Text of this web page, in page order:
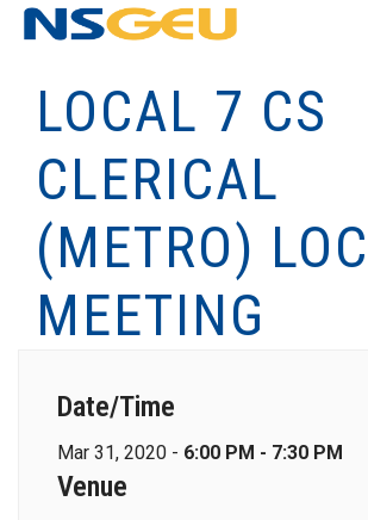
LOCAL 7 CS
CLERICAL
(METRO)
MEETING
Date/Time
Mar 31, 2020 - 6:00 PM - 7:30 PM
Venue